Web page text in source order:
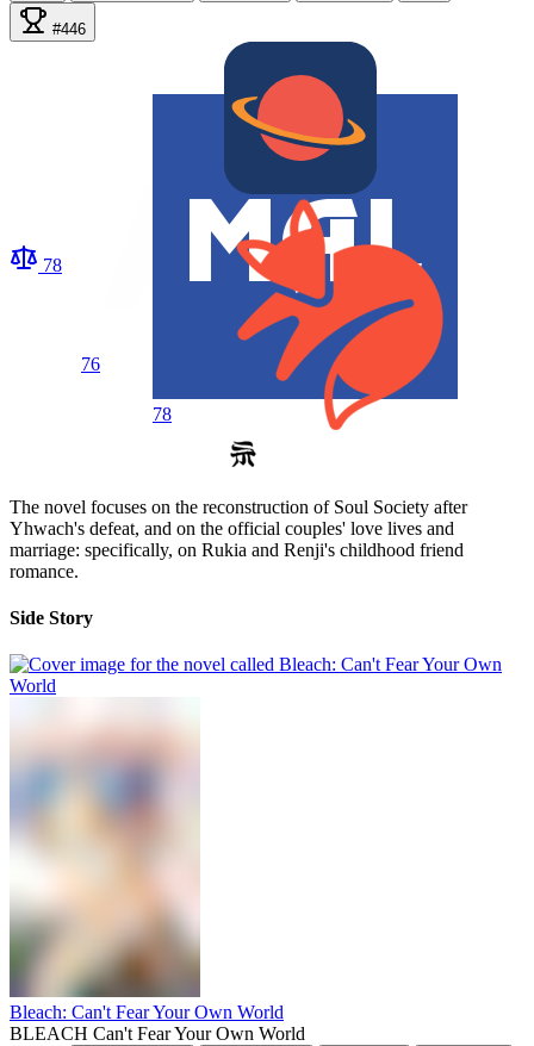
#446
78
76
78
The novel focuses on the reconstruction of Soul Society after
Yhwach's defeat, and on the official couples' love lives and
marriage: specifically, on Rukia and Renji's childhood friend
romance.
Side Story
Bleach: Can't Fear Your Own World
BLEACH Can't Fear Your Own World